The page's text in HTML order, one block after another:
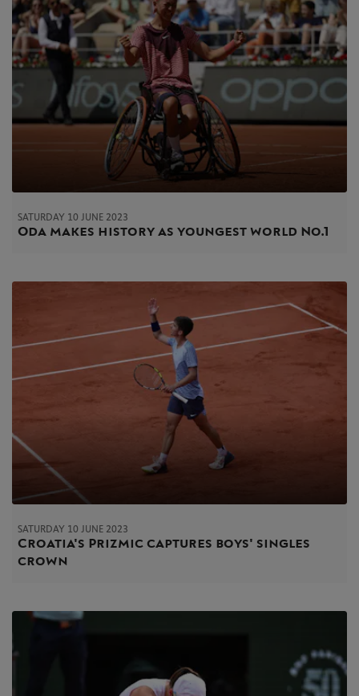
SATURDAY 10 JUNE 2023
Oda makes history as youngest world No.1
SATURDAY 10 JUNE 2023
Croatia's Prizmic captures boys' singles
crown